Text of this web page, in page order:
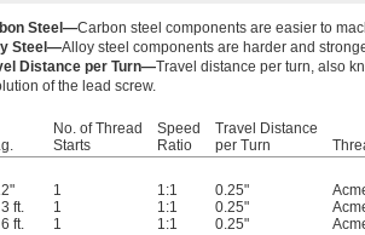
Steel—Carbon steel components are easier to
Steel—Alloy steel components are harder and
Distance per Turn—Travel distance per turn, also
of the lead screw.
No. of Thread
Starts
Speed
Ratio
Travel Distance
per Turn
1 1:1 0.25"
3 ft. 1 1:1 0.25"
6 ft. 1 1:1 0.25"